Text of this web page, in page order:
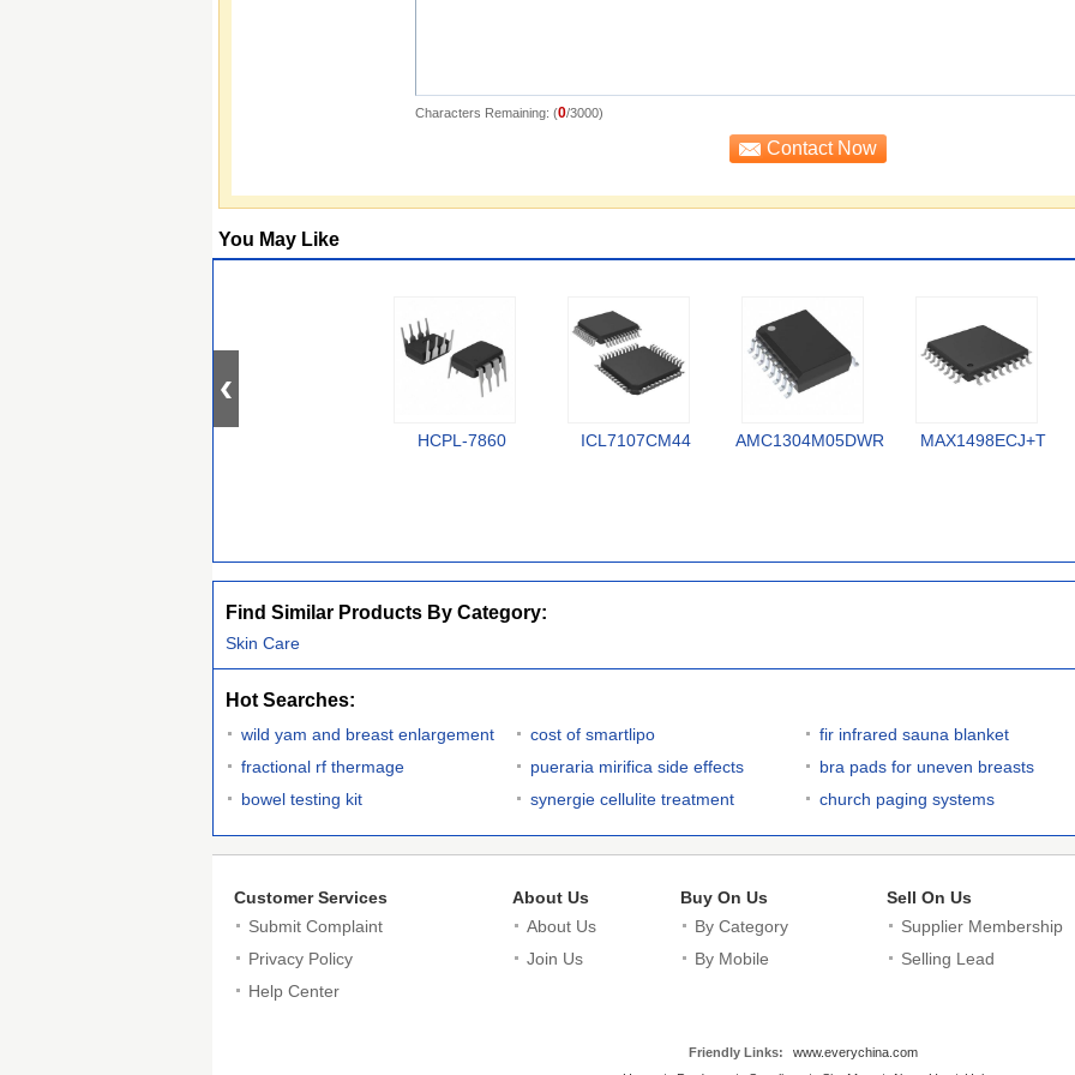
Characters Remaining: (0/3000)
You May Like
HCPL-7860 ICL7107CM44 AMC1304M05DWR MAX1498ECJ+T
Find Similar Products By Category:
Skin Care
Hot Searches:
wild yam and breast enlargement cost of smartlipo fir infrared sauna blanket
fractional rf thermage
pueraria mirifica side effects bra pads for uneven breasts
bowel testing kit
synergie cellulite treatment church paging systems
Customer Services
Submit Complaint
Privacy Policy
Help Center
About Us
About Us
Join Us
Buy On Us
By Category
By Mobile
Sell On Us
Supplier Membership
Selling Lead
Friendly Links:
www.everychina.com